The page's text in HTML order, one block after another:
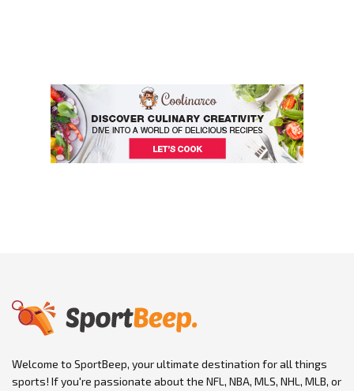
Welcome to SportBeep, your ultimate destination for all things
sports! If you're passionate about the NFL, NBA, MLS, NHL, MLB, or